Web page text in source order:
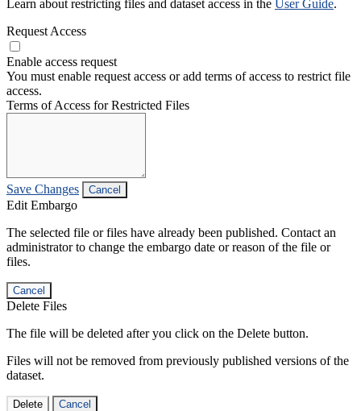
Learn about restricting files and dataset access in the User Guide.
Request Access
Enable access request
You must enable request access or add terms of access to restrict file
access.
Terms of Access for Restricted Files
Save Changes Cancel
Edit Embargo
The selected file or files have already been published. Contact an
administrator to change the embargo date or reason of the file or
files.
Cancel
Delete Files
The file will be deleted after you click on the Delete button.
Files will not be removed from previously published versions of the
dataset.
Delete Cancel